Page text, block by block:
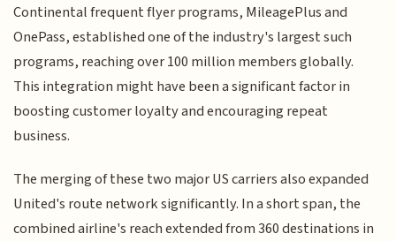
Continental frequent flyer programs, MileagePlus and
OnePass, established one of the industry's largest such
programs, reaching over 100 million members globally.
This integration might have been a significant factor in
boosting customer loyalty and encouraging repeat
business.
The merging of these two major US carriers also expanded
United's route network significantly. In a short span, the
combined airline's reach extended from 360 destinations in